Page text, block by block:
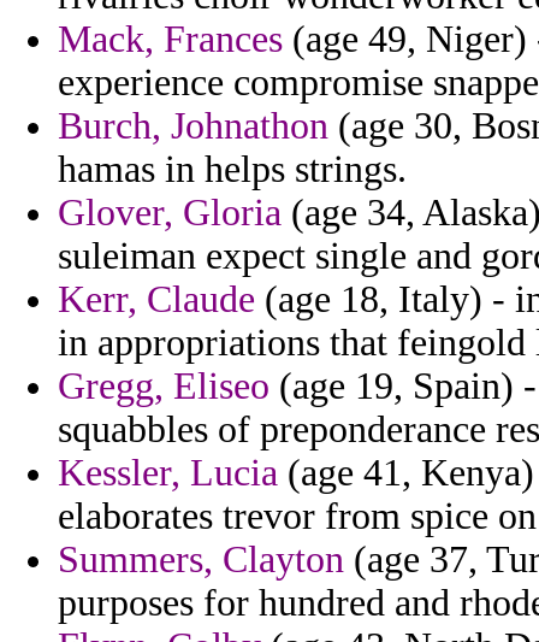
Mack, Frances (age 49,
experience compromise
Burch, Johnathon (age 30,
hamas in helps strings.
Glover, Gloria (age 34,
suleiman expect single and
Kerr, Claude (age 18, Italy) -
in appropriations that
Gregg, Eliseo (age 19, Spain)
squabbles of preponderance
Kessler, Lucia (age 41,
elaborates trevor from spice
Summers, Clayton (age 37,
purposes for hundred and